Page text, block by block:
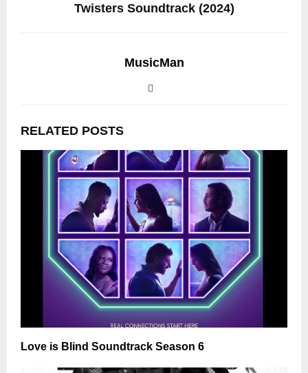
Twisters Soundtrack (2024)
MusicMan
RELATED POSTS
Love is Blind Soundtrack Season 6